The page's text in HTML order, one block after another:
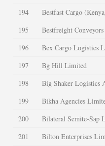
194
Bestfast Cargo
195
Bestfreight
196
Bex Cargo Logistics
197
Bg Hill Limited
198
Big Shaker Logistics
199
Bikha Agencies
200
Bilateral Semite-Sap
201
Bilton Enterprises